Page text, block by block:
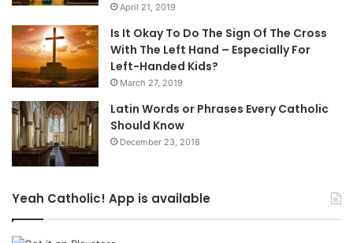
April 21, 2019
Is It Okay To Do The Sign Of The Cross
With The Left Hand – Especially For
Left-Handed Kids?
March 27, 2019
Latin Words or Phrases Every Catholic
Should Know
December 23, 2018
Yeah Catholic! App is available